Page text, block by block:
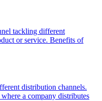
tackling different
or service. Benefits of
distribution channels.
a company distributes